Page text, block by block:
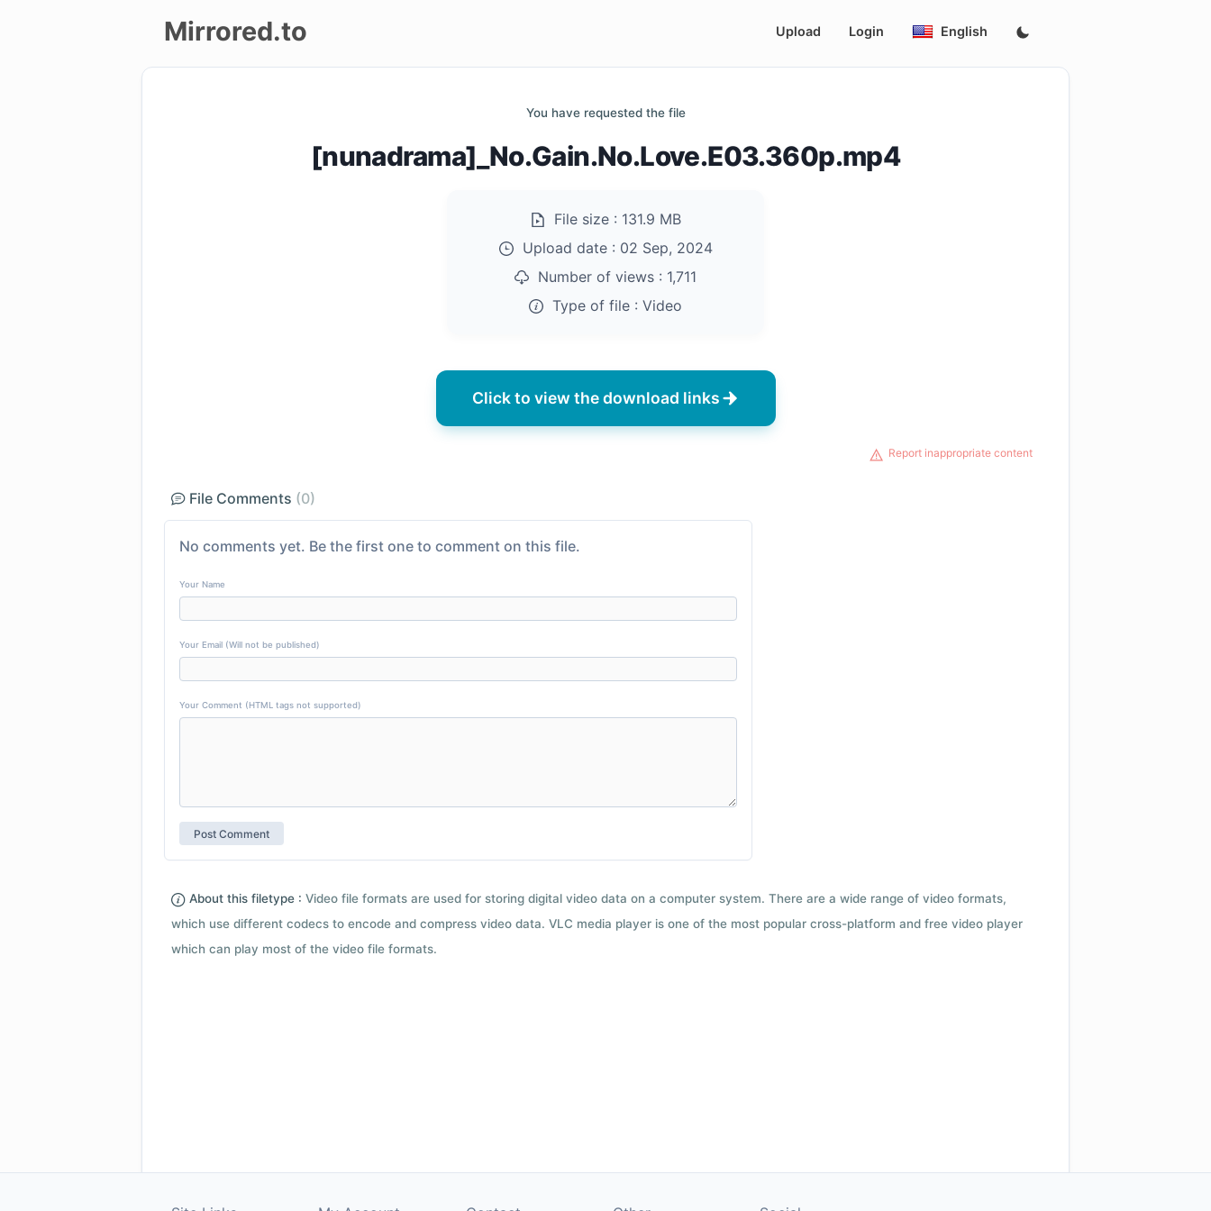
Mirrored.to Upload Login English
You have requested the file
[nunadrama]_No.Gain.No.Love.E03.360p.mp4
File size : 131.9 MB
Upload date : 02 Sep, 2024
Number of views : 1,711
Type of file : Video
Click to view the download links
Report inappropriate content
File Comments (0)
No comments yet. Be the first one to comment on this file.
Your Name
Your Email (Will not be published)
Your Comment (HTML tags not supported)
About this filetype : Video file formats are used for storing digital video data on a computer system. There are a wide range of video formats,
which use different codecs to encode and compress video data. VLC media player is one of the most popular cross-platform and free video player
which can play most of the video file formats.